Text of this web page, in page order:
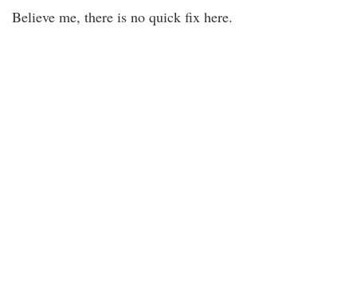
Believe me, there is no quick fix here.